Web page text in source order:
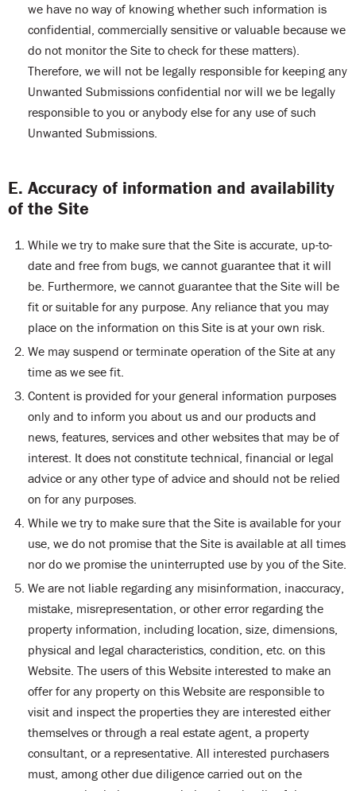
we have no way of knowing whether such information is
confidential, commercially sensitive or valuable because we
do not monitor the Site to check for these matters).
Therefore, we will not be legally responsible for keeping any
Unwanted Submissions confidential nor will we be legally
responsible to you or anybody else for any use of such
Unwanted Submissions.
E. Accuracy of information and availability
of the Site
While we try to make sure that the Site is accurate, up-to-
date and free from bugs, we cannot guarantee that it will
be. Furthermore, we cannot guarantee that the Site will be
fit or suitable for any purpose. Any reliance that you may
place on the information on this Site is at your own risk.
We may suspend or terminate operation of the Site at any
time as we see fit.
Content is provided for your general information purposes
only and to inform you about us and our products and
news, features, services and other websites that may be of
interest. It does not constitute technical, financial or legal
advice or any other type of advice and should not be relied
on for any purposes.
While we try to make sure that the Site is available for your
use, we do not promise that the Site is available at all times
nor do we promise the uninterrupted use by you of the Site.
We are not liable regarding any misinformation, inaccuracy,
mistake, misrepresentation, or other error regarding the
property information, including location, size, dimensions,
physical and legal characteristics, condition, etc. on this
Website. The users of this Website interested to make an
offer for any property on this Website are responsible to
visit and inspect the properties they are interested either
themselves or through a real estate agent, a property
consultant, or a representative. All interested purchasers
must, among other due diligence carried out on the